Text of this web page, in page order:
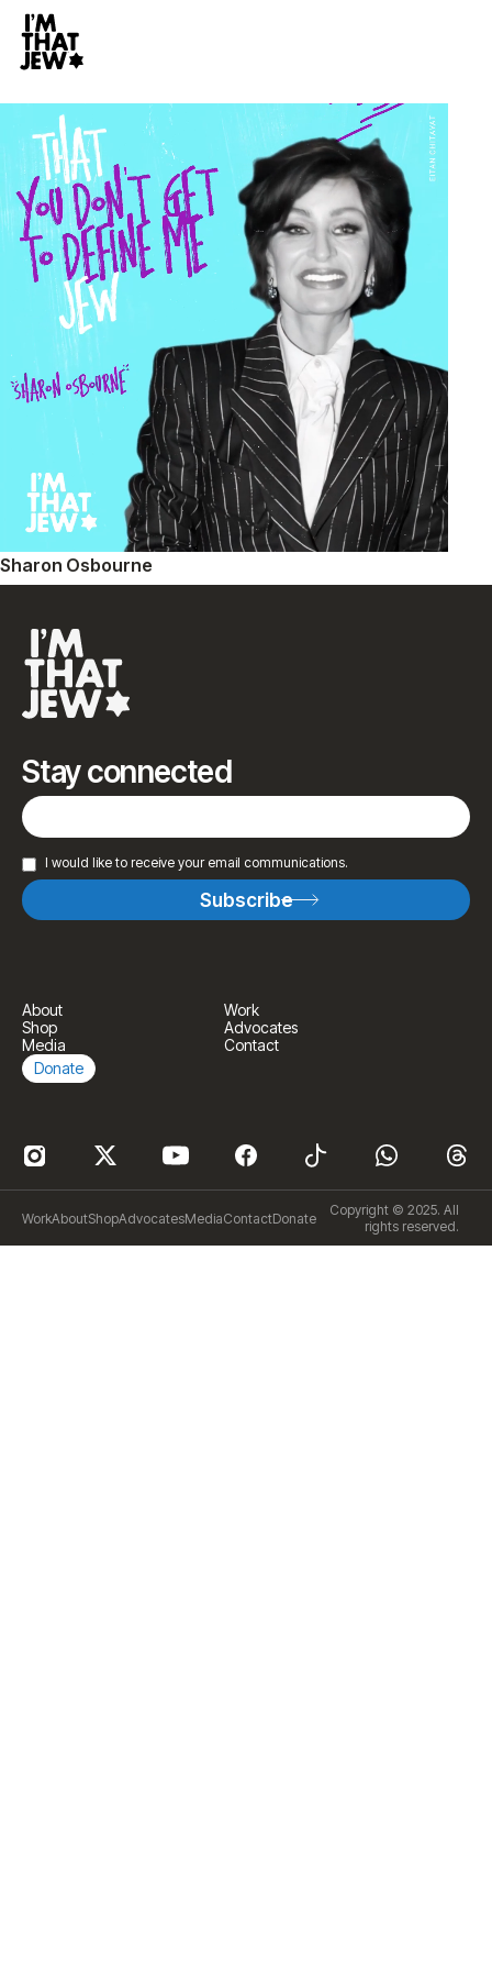
Sharon Osbourne
Stay connected
I would like to receive your email communications.
About
Work
Shop
Advocates
Media
Contact
Donate
WorkAboutShopAdvocatesMediaContactDonate
Copyright © 2025. All
rights reserved.